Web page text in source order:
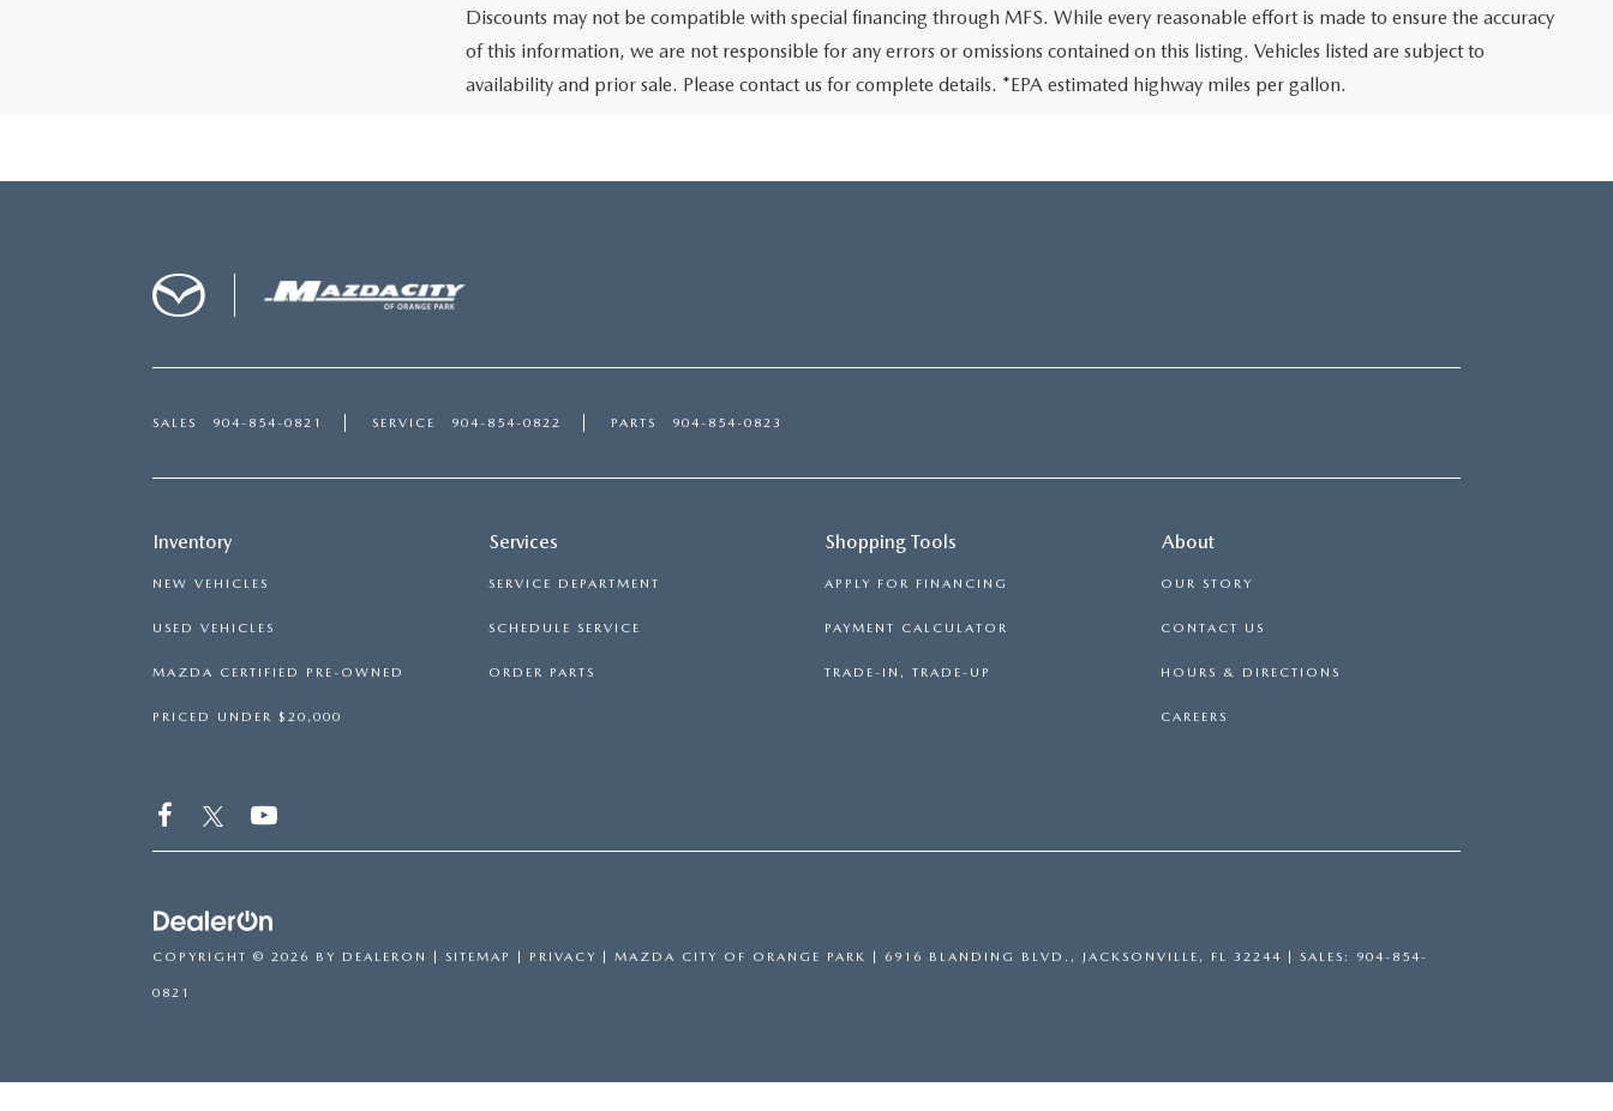
Discounts may not be compatible with special financing through MFS. While every reasonable effort is made to ensure the accuracy
of this information, we are not responsible for any errors or omissions contained on this listing. Vehicles listed are subject to
availability and prior sale. Please contact us for complete details. *EPA estimated highway miles per gallon.
SALES 904-854-0821 SERVICE 904-854-0822 PARTS 904-854-0823
Inventory
NEW VEHICLES
USED VEHICLES
MAZDA CERTIFIED PRE-OWNED
PRICED UNDER $20,000
Services
SERVICE DEPARTMENT
SCHEDULE SERVICE
ORDER PARTS
Shopping Tools
APPLY FOR FINANCING
PAYMENT CALCULATOR
TRADE-IN, TRADE-UP
About
OUR STORY
CONTACT US
HOURS & DIRECTIONS
CAREERS
COPYRIGHT © 2026 BY DEALERON SITEMAP PRIVACY | MAZDA CITY OF ORANGE PARK 6916 BLANDING BLVD., JACKSONVILLE, FL 32244 | SALES: 904-854-
0821